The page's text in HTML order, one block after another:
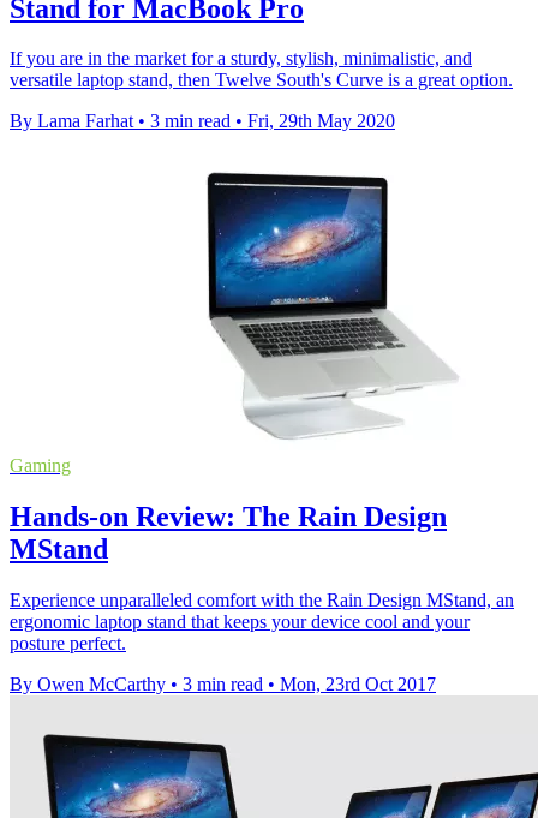
Stand for MacBook Pro
If you are in the market for a sturdy, stylish, minimalistic, and
versatile laptop stand, then Twelve South's Curve is a great option.
By Lama Farhat • 3 min read • Fri, 29th May 2020
Gaming
Hands-on Review: The Rain Design
MStand
Experience unparalleled comfort with the Rain Design MStand, an
ergonomic laptop stand that keeps your device cool and your
posture perfect.
By Owen McCarthy • 3 min read • Mon, 23rd Oct 2017